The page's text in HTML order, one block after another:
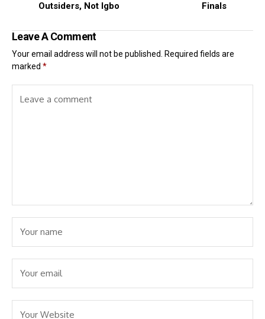
Outsiders, Not Igbo
Finals
Leave A Comment
Your email address will not be published.
Required fields are
marked *